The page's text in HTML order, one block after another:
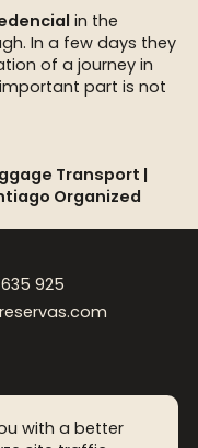
with a better
in the
In a few days they
of a journey in
part is not
Transport |
Organized
925
policy FAQ Blog